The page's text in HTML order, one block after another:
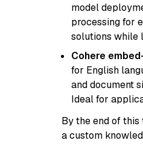
model
processing for
solutions while
Cohere
for English
and document
Ideal for
By the end of
a custom